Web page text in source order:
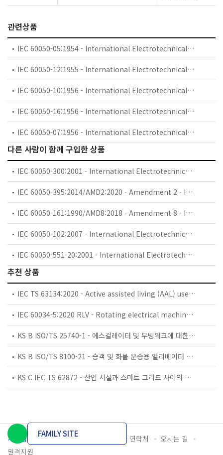
관련상품
IEC 60050-05:1954 - International Electrotechnical Vocabulary (IEV) - Part 05: Fundamental definitions
IEC 60050-12:1955 - International Electrotechnical Vocabulary (IEV) - Part 12: Transductors
IEC 60050-10:1956 - International Electrotechnical Vocabulary (IEV) - Part 10: Machines and transformers
IEC 60050-16:1956 - International Electrotechnical Vocabulary (IEV) - Part 16: Protective relays
IEC 60050-07:1956 - International Electrotechnical Vocabulary (IEV) - Part 07: Electronics
다른 사람이 함께 구입한 상품
IEC 60050-300:2001 - International Electrotechnical Vocabulary (IEV) - Part 300: Electrical and electronic measurements and measuring instruments - Part 311: General terms relating to measurements - Part 312: General terms relating to electrical measurements - Part 313: Types of electrical measuring instruments - Part 314: Specific terms according to the type of instrument
IEC 60050-395:2014/AMD2:2020 - Amendment 2 - International Electrotechnical Vocabulary (IEV) - Part 395: Nuclear instrumentation - Physical phenomena, basic concepts, instruments, systems, equipment and detectors
IEC 60050-161:1990/AMD8:2018 - Amendment 8 - International Electrotechnical Vocabulary (IEV) - Part 161: Electromagnetic compatibility
IEC 60050-102:2007 - International Electrotechnical Vocabulary (IEV) - Part 102: Mathematics - General concepts and linear algebra
IEC 60050-551-20:2001 - International Electrotechnical Vocabulary (IEV) - Part 551-20: Power electronics - Harmonic analysis
추천 상품
IEC TS 63134:2020 - Active assisted living (AAL) use cases
IEC 60034-5:2020 RLV - Rotating electrical machines - Part 5: Degrees of protection provided by the integral design of rotating electrical machines (IP code) - Classification
KS B ISO/TS 25740-1 - 에스컬레이터 및 무빙워크에 대한 안전요건 — 제1부: 세계공통 필수 안전요건(GESRs)
KS B ISO/TS 8100-21 - 승객 및 화물 운송용 엘리베이터 —제21부: 세계공통 필수안전요건(GESRs)을 충족하는 세계공통 안전 파라미터(GSPs)
KS C IEC TS 62872 - 산업 시설과 스마트 그리드 사이의 산업 공정 측정, 제어 및 자동화 시스템 인터페이스
개인정보처리방침 이용약관 담당자 연락처
오시는 길
원격지원
FAMILY SITE